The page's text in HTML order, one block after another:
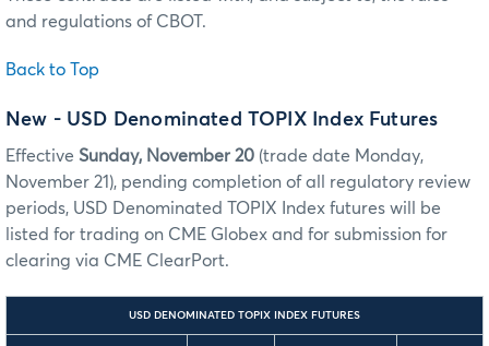
and regulations of CBOT.
Back to Top
New - USD Denominated TOPIX Index Futures
Effective Sunday, November 20 (trade date Monday,
November 21), pending completion of all regulatory review
periods, USD Denominated TOPIX Index futures will be
listed for trading on CME Globex and for submission for
clearing via CME ClearPort.
USD DENOMINATED TOPIX INDEX FUTURES